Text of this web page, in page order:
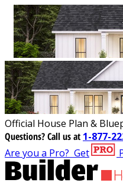
Official House Plan &
Questions?Call us at 1-877-
Are you a Pro? Get